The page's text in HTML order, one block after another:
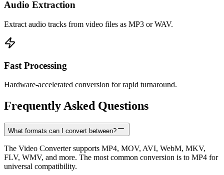
Audio Extraction
Extract audio tracks from video files as MP3 or WAV.
Fast Processing
Hardware-accelerated conversion for rapid turnaround.
Frequently Asked Questions
What formats can I convert between?
The Video Converter supports MP4, MOV, AVI, WebM, MKV,
FLV, WMV, and more. The most common conversion is to MP4 for
universal compatibility.